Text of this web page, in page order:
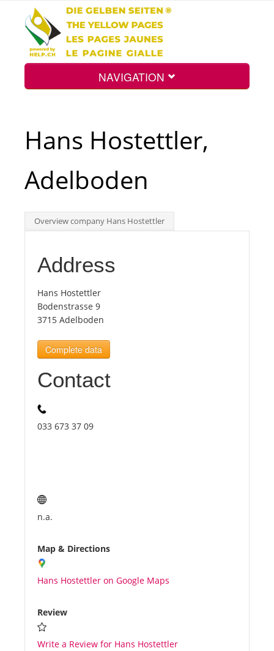
NAVIGATION
Int.
Top
Tourists
News
Benefits
Hans Hostettler,
Adelboden
Overview company Hans Hostettler
Address
Hans Hostettler
Bodenstrasse 9
3715 Adelboden
Complete data
Contact
033 673 37 09
n.a.
Map & Directions
Hans Hostettler on Google Maps
Review
Write a Review for Hans Hostettler